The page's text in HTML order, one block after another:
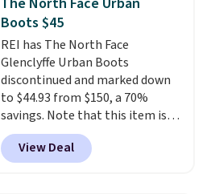
fresh this school year? These are
unisex and there are plenty of
sizes available at this time of
this posting, but we do expect it
to sell fast. Shipping is free
when you sign out with a Nike+
account.
Boots $45
REI has The North Face
Glenclyffe Urban Boots
discontinued and marked down
to $44.93 from $150, a 70%
savings. Note that this item is
discontinued and only available
while sizes last. Inspired by
approach-shoe design, these
View Deal